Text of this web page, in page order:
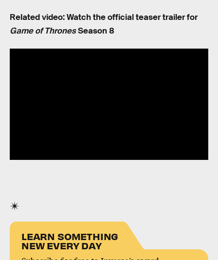
Related video: Watch the official teaser trailer for
Game of ThronesSeason 8
LEARN SOMETHING
NEW EVERY DAY